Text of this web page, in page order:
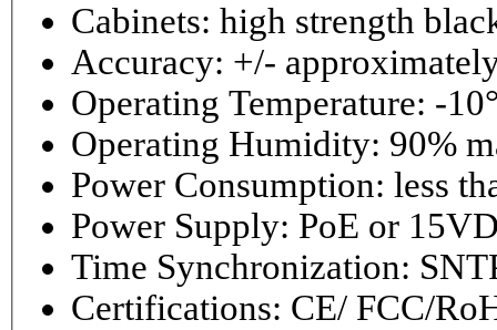
Cabinets: high strength
Accuracy: +/-
Operating Temperature: -
Operating
Power
Power Supply: PoE or
Time Synchronization:
Certifications: CE/ FCC/